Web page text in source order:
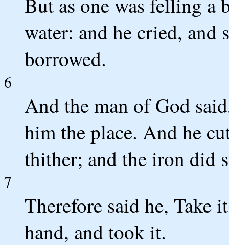
water: and he cried, and
borrowed.
6
And the man of God
him the place. And he
thither; and the iron did
7
Therefore said he, Take
hand, and took it.